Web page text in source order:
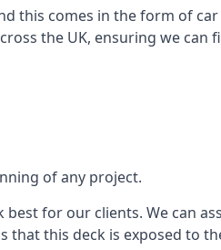
this comes in the form of
the UK, ensuring we can
of any project.
for our clients. We can
that this deck is exposed to